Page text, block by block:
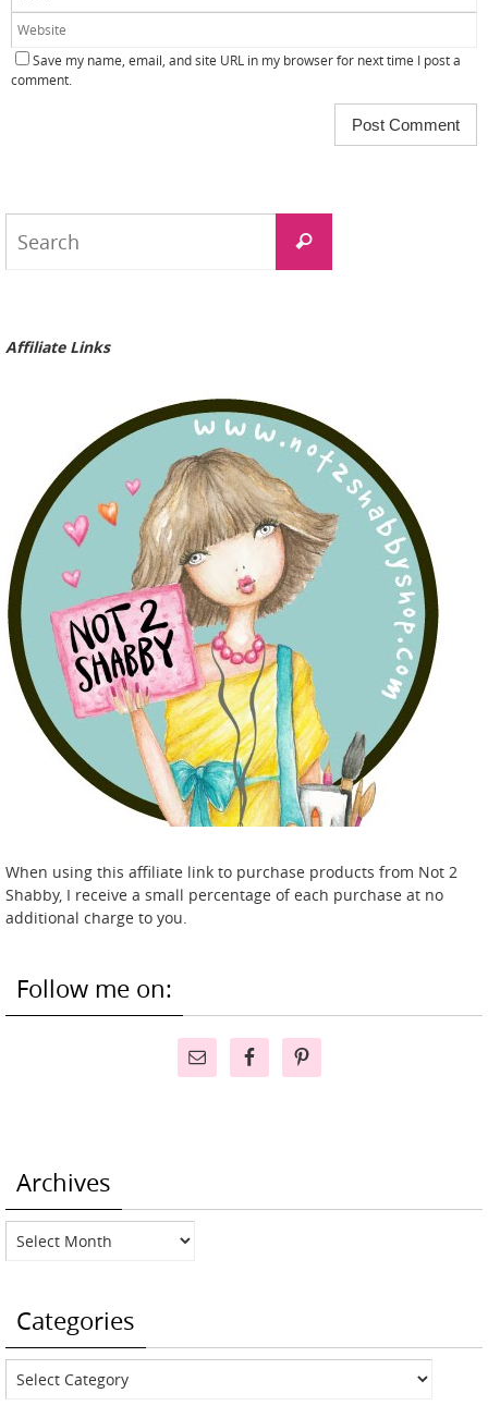
Save my name, email, and site URL in my browser for next time I post a
comment.
Search
Affiliate Links
When using this affiliate link to purchase products from Not 2
Shabby, I receive a small percentage of each purchase at no
additional charge to you.
Follow me on:
Archives
Archives
Categories
Categories